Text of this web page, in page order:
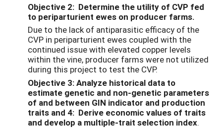
Objective 2: Determine the utility of CVP fed
to periparturient ewes on producer farms.
Due to the lack of antiparasitic efficacy of the
CVP in periparturient ewes coupled with the
continued issue with elevated copper levels
within the vine, producer farms were not utilized
during this project to test the CVP.
Objective 3: Analyze historical data to
estimate genetic and non-genetic parameters
of and between GIN indicator and production
traits and 4: Derive economic values of traits
and develop a multiple-trait selection index.